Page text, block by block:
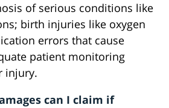
of serious conditions like
birth injuries like oxygen
errors that cause
patient monitoring
injury.
can I claim if